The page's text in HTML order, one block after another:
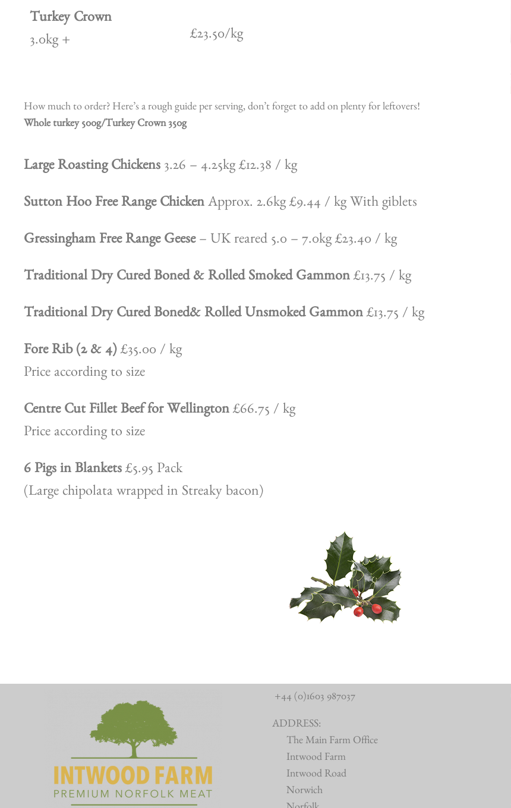
Turkey Crown
3.0kg +
£23.50/kg
How much to order? Here’s a rough guide per serving, don’t forget to add on plenty for leftovers!
Whole turkey 500g/Turkey Crown 350g
Large Roasting Chickens 3.26 – 4.25kg £12.38 / kg
Sutton Hoo Free Range Chicken Approx. 2.6kg £9.44 / kg With giblets
Gressingham Free Range Geese– UK reared 5.0 – 7.0kg £23.40 / kg
Traditional Dry Cured Boned & Rolled Smoked Gammon £13.75 / kg
Traditional Dry Cured Boned& Rolled Unsmoked Gammon £13.75 / kg
Fore Rib (2 & 4) £35.00 / kg
Price according to size
Centre Cut Fillet Beef for Wellington £66.75 / kg
Price according to size
6 Pigs in Blankets £5.95 Pack
(Large chipolata wrapped in Streaky bacon)
+44 (0)1603 987037
ADDRESS:
The Main Farm Office
Intwood Farm
Intwood Road
Norwich